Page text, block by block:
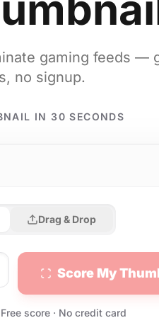
gaming feeds —
no signup.
IN 30 SECONDS
Drag & Drop
Score My
score · No credit card